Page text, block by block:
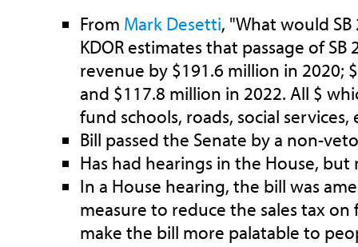
From Mark Desetti, "What would
KDOR estimates that passage of
revenue by $191.6 million in 2020;
and $117.8 million in 2022. All $
fund schools, roads, social services,
Bill passed the Senate by a non-
Has had hearings in the House,
In a House hearing, the bill was
measure to reduce the sales tax
make the bill more palatable to